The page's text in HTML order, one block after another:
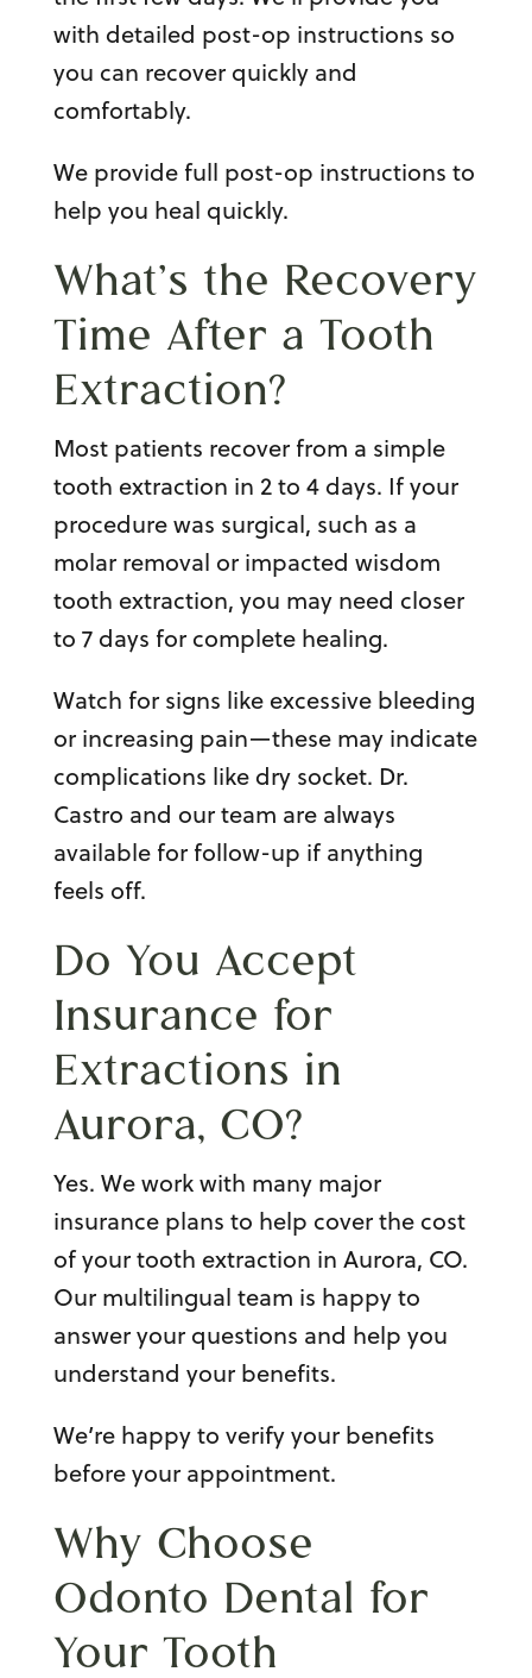
with detailed post-op instructions so
you can recover quickly and
comfortably.
We provide full post-op instructions to
help you heal quickly.
What’s the Recovery
Time After a Tooth
Extraction?
Most patients recover from a simple
tooth extraction in 2 to 4 days. If your
procedure was surgical, such as a
molar removal or impacted wisdom
tooth extraction, you may need closer
to 7 days for complete healing.
Watch for signs like excessive bleeding
or increasing pain—these may indicate
complications like dry socket. Dr.
Castro and our team are always
available for follow-up if anything
feels off.
Do You Accept
Insurance for
Extractions in
Aurora, CO?
Yes. We work with many major
insurance plans to help cover the cost
of your tooth extraction in Aurora, CO.
Our multilingual team is happy to
answer your questions and help you
understand your benefits.
We’re happy to verify your benefits
before your appointment.
Why Choose
Odonto Dental for
Your Tooth